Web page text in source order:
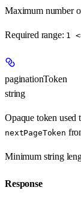
Maximum number
Required range: 1
paginationToken
string
Opaque token used
nextPageToken
Minimum string
Response